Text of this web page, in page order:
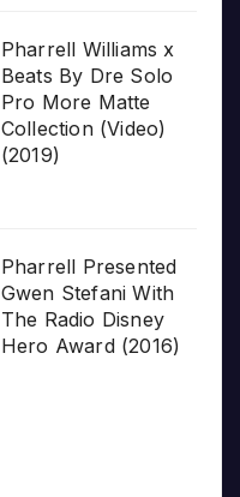
Pharrell Williams x
Beats By Dre Solo
Pro More Matte
Collection (Video)
(2019)
Pharrell Presented
Gwen Stefani With
The Radio Disney
Hero Award (2016)